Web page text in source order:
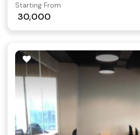
Starting From
30,000